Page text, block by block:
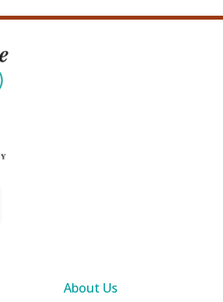
About Us